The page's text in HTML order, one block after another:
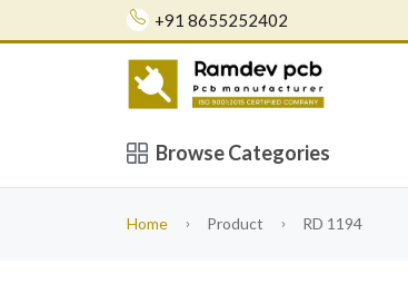
+91 8655252402
Browse Categories
Home Product RD 1194